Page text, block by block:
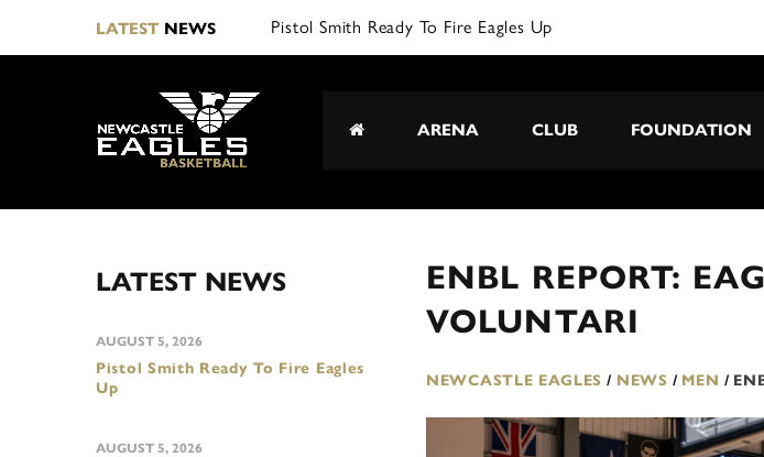
LATESTNEWS L|
ARENA CLUB FOUNDATION
ENBL REPORT:
VOLUNTARI
NEWCASTLE EAGLES / NEWS / MEN /
LATEST NEWS
Pistol Smith Ready To Fire Eagles
Up
AUGUST 5, 2026
AUGUST 5, 2026